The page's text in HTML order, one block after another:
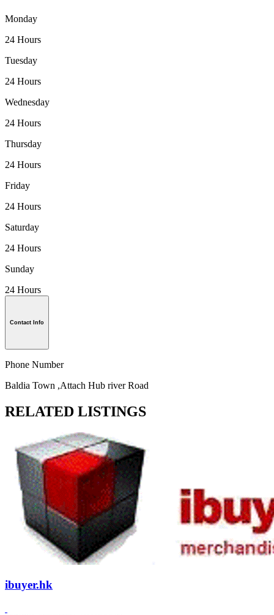
Monday
24 Hours
Tuesday
24 Hours
Wednesday
24 Hours
Thursday
24 Hours
Friday
24 Hours
Saturday
24 Hours
Sunday
24 Hours
Contact Info
Phone Number
Baldia Town ,Attach Hub river Road
RELATED LISTINGS
ibuyer.hk